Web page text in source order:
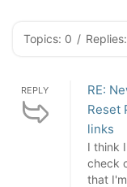
Topics: 0 /
REPLY
RE:
Reset
links
I think
check
that